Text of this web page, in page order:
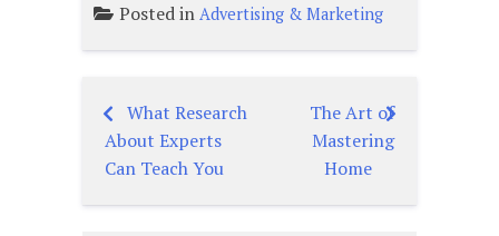
Posted in Advertising & Marketing
Post
navigation
What Research
About Experts
Can Teach You
The Art of
Mastering
Home